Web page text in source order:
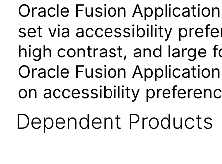
Oracle Fusion
set via accessibility
high contrast, and large
Oracle Fusion
on accessibility
Dependent Products